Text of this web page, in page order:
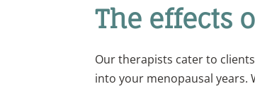
The effects
Our therapists cater to
into your menopausal years.